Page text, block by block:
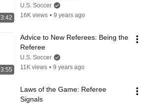
3:42
U.S. Soccer
16K views • 9 years ago
3:55
Advice to New Referees: Being the
Referee
U.S. Soccer
11K views • 9 years ago
Laws of the Game: Referee
Signals